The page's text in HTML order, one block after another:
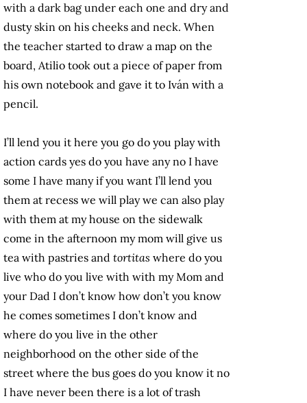
with a dark bag under each one and dry and
dusty skin on his cheeks and neck. When
the teacher started to draw a map on the
board, Atilio took out a piece of paper from
his own notebook and gave it to Iván with a
pencil.
I’ll lend you it here you go do you play with
action cards yes do you have any no I have
some I have many if you want I’ll lend you
them at recess we will play we can also play
with them at my house on the sidewalk
come in the afternoon my mom will give us
tea with pastries and tortitas where do you
live who do you live with with my Mom and
your Dad I don’t know how don’t you know
he comes sometimes I don’t know and
where do you live in the other
neighborhood on the other side of the
street where the bus goes do you know it no
I have never been there is a lot of trash